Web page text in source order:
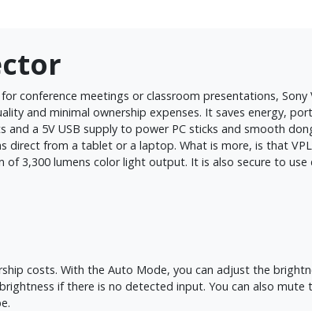
conference meetings or classroom presentations, Sony
and minimal ownership expenses. It saves energy,
a 5V USB supply to power PC sticks and smooth
direct from a tablet or a laptop. What is more, is that
3,300 lumens color light output. It is also secure to
costs. With the Auto Mode, you can adjust the
if there is no detected input. You can also mute